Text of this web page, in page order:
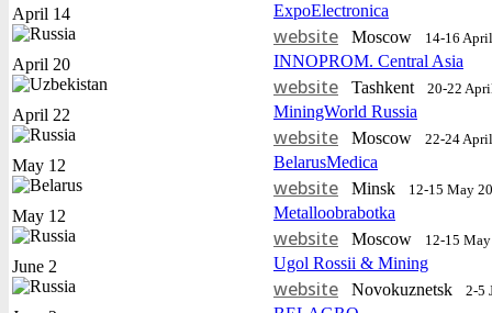
April 14 ExpoElectronica
website Moscow 14-16
April 20 INNOPROM. Central Asia
website Tashkent 20-22
April 22 MiningWorld Russia
website Moscow 22-24
May 12 BelarusMedica
website Minsk 12-15 May
May 12 Metalloobrabotka
website Moscow 12-15
June 2 Ugol Rossii & Mining
website Novokuznetsk 2-5